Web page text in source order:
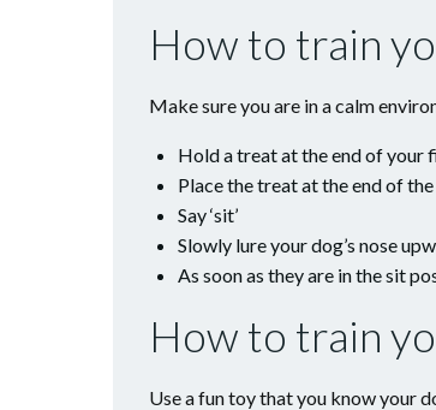
How to train
Make sure you are in a calm
Hold a treat at the end of your
Place the treat at the end of the
Say ‘sit’
Slowly lure your dog’s nose
As soon as they are in the sit
How to train
Use a fun toy that you know your